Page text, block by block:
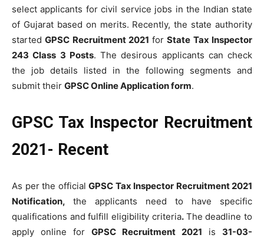
select applicants for civil service jobs in the Indian state
of Gujarat based on merits. Recently, the state authority
startedGPSC Recruitment 2021 forState Tax Inspector
243 Class 3 Posts. The desirous applicants can check
the job details listed in the following segments and
submit their GPSC Online Application form.
GPSC Tax Inspector Recruitment
2021- Recent
As per the official GPSC Tax Inspector Recruitment 2021
Notification, the applicants need to have specific
qualifications and fulfill eligibility criteria. The deadline to
apply online for GPSC Recruitment 2021 is 31-03-